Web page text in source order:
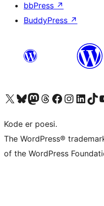
bbPress ↗
BuddyPress ↗
Visit our X (formerly Twitter) account
Visit our Bluesky account
Visit our Mastodon account
Visit our Threads account
Visit our Facebook page
Visit our Instagram
Visit ourVisit our
Kode er poesi.
The WordPress®
of the WordPress